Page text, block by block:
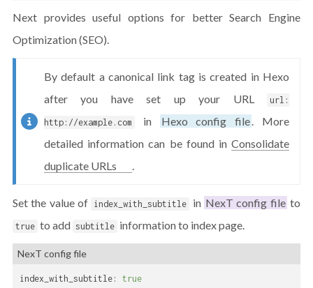
Next provides useful options for better Search Engine
Optimization (SEO).
By default a canonical link tag is created in Hexo
after you have set up your URL
url:
http://example.com in Hexo config file. More
detailed information can be found in Consolidate
duplicate URLs
.
Set the value of index_with_subtitle in NexT config file to
true to add subtitle information to index page.
NexT config file
index_with_subtitle: true